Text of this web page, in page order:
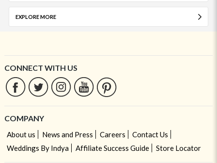
EXPLORE MORE
CONNECT WITH US
COMPANY
About us News and Press Careers
Contact Us
Weddings By Indya
Affiliate Success Guide Store Locator